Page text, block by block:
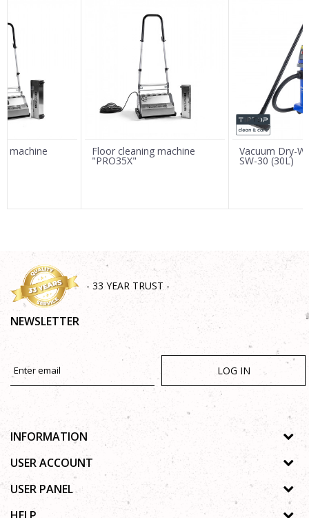
Message
machine Floor cleaning machine
"PRO35X"
Vacuum Dry-
SW-30 (30L)
- 33 YEAR TRUST -
NEWSLETTER
LOG IN
INFORMATION
About us
USER ACCOUNT
Process of registration
USER PANEL
Privacy policy